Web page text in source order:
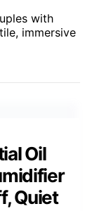
with
immersive
Oil
Quiet